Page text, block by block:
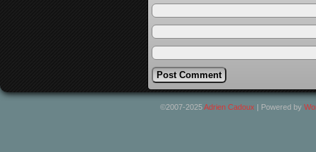
©2007-2025Adrien Cadoux | Powered by